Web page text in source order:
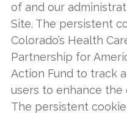
of and our
Site. The persistent
Colorado’s Health
Partnership for
Action Fund to track
users to enhance the
The persistent